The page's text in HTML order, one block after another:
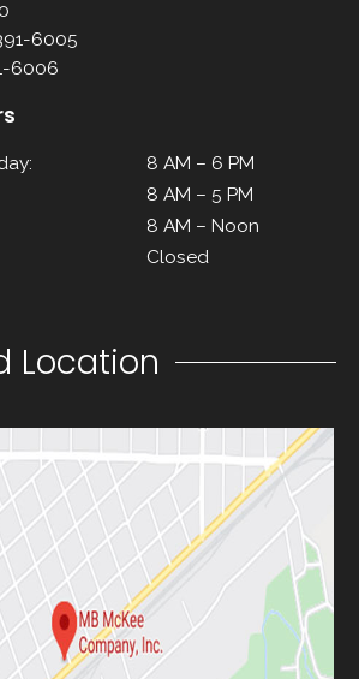
6005
6006
8 AM – 6 PM
8 AM – 5 PM
8 AM – Noon
Closed
Location